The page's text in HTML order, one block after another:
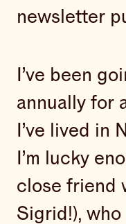
newsletter
I’ve been
annually for
I’ve lived in
I’m lucky
close friend
Sigrid!),